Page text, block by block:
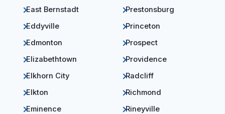
East Bernstadt
Eddyville
Edmonton
Elizabethtown
Elkhorn City
Elkton
Eminence
Prestonsburg
Princeton
Prospect
Providence
Radcliff
Richmond
Rineyville